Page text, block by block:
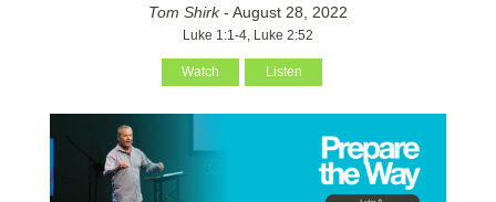
Tom Shirk- August 28, 2022
Luke 1:1-4, Luke 2:52
Watch Listen